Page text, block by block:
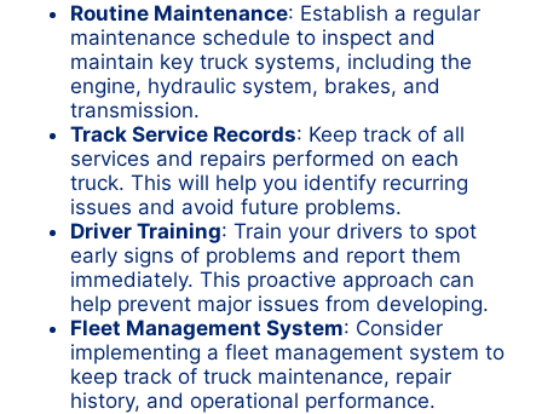
Routine Maintenance: Establish a regular
maintenance schedule to inspect and
maintain key truck systems, including the
engine, hydraulic system, brakes, and
transmission.
Track Service Records: Keep track of all
services and repairs performed on each
truck. This will help you identify recurring
issues and avoid future problems.
Driver Training: Train your drivers to spot
early signs of problems and report them
immediately. This proactive approach can
help prevent major issues from developing.
Fleet Management System: Consider
implementing a fleet management system to
keep track of truck maintenance, repair
history, and operational performance.